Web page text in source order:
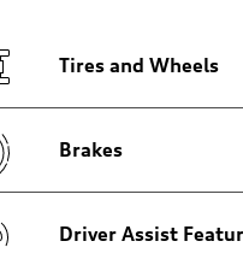
Tires and Wheels
Brakes
Driver Assist